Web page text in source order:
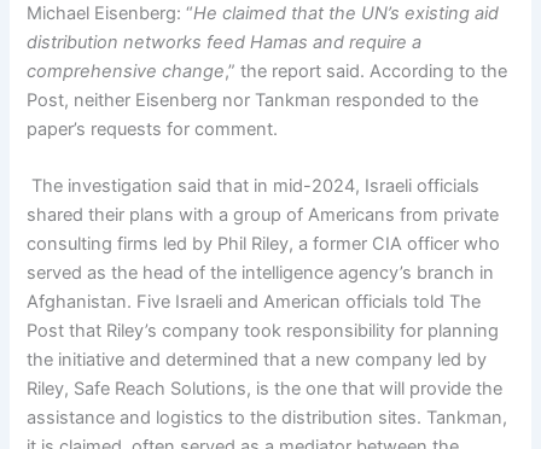
Michael Eisenberg: “He claimed that the UN’s existing aid
distribution networks feed Hamas and require a
comprehensive change,” the report said. According to the
Post, neither Eisenberg nor Tankman responded to the
paper’s requests for comment.
The investigation said that in mid-2024, Israeli officials
shared their plans with a group of Americans from private
consulting firms led by Phil Riley, a former CIA officer who
served as the head of the intelligence agency’s branch in
Afghanistan. Five Israeli and American officials told The
Post that Riley’s company took responsibility for planning
the initiative and determined that a new company led by
Riley, Safe Reach Solutions, is the one that will provide the
assistance and logistics to the distribution sites. Tankman,